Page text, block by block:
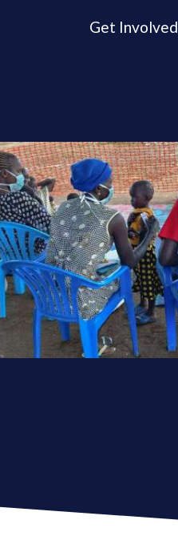
Get Involved